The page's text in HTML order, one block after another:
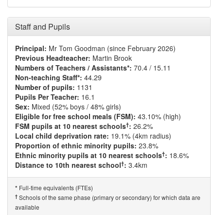
Staff and Pupils
Principal: Mr Tom Goodman (since February 2026)
Previous Headteacher: Martin Brook
Numbers of Teachers / Assistants*: 70.4 / 15.11
Non-teaching Staff*: 44.29
Number of pupils: 1131
Pupils Per Teacher: 16.1
Sex: Mixed (52% boys / 48% girls)
Eligible for free school meals (FSM): 43.10% (high)
FSM pupils at 10 nearest schools†: 26.2%
Local child deprivation rate: 19.1% (4km radius)
Proportion of ethnic minority pupils: 23.8%
Ethnic minority pupils at 10 nearest schools†: 18.6%
Distance to 10th nearest school†: 3.4km
* Full-time equivalents (FTEs)
† Schools of the same phase (primary or secondary) for which data are
available